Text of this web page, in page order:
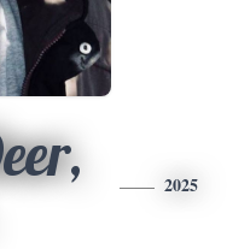
2025